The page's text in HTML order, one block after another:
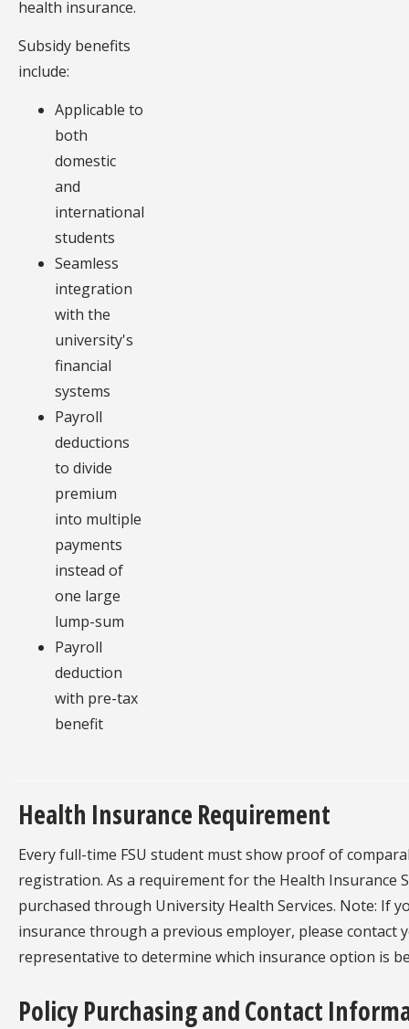
health insurance.
Subsidy benefits
include:
Applicable to
both
domestic
and
international
students
Seamless
integration
with the
university's
financial
systems
Payroll
deductions
to divide
premium
into multiple
payments
instead of
one large
lump-sum
Payroll
deduction
with pre-tax
benefit
Health Insurance Requirement
Every full-time FSU student must show proof of
registration. As a requirement for the Health Insurance
purchased through University Health Services. Note: If
insurance through a previous employer, please contact
representative to determine which insurance option is
Policy Purchasing and Contact